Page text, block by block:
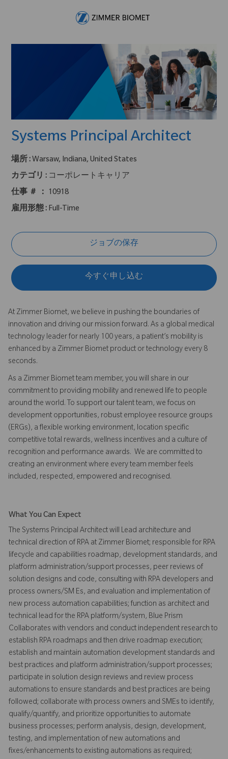
Systems Principal Architect
場所 : Warsaw, Indiana, United States
カテゴリ : コーポレートキャリア
仕事 ＃ ：
10918
雇用形態 : Full-Time
ジョブの保存
今すぐ申し込む
At Zimmer Biomet, we believe in pushing the boundaries of
innovation and driving our mission forward. As a global medical
technology leader for nearly 100 years, a patient’s mobility is
enhanced by a Zimmer Biomet product or technology every 8
seconds.
As a Zimmer Biomet team member, you will share in our
commitment to providing mobility and renewed life to people
around the world. To support our talent team, we focus on
development opportunities, robust employee resource groups
(ERGs), a flexible working environment, location specific
competitive total rewards, wellness incentives and a culture of
recognition and performance awards. We are committed to
creating an environment where every team member feels
included, respected, empowered and recognised.
What You Can Expect
The Systems Principal Architect will Lead architecture and
technical direction of RPA at Zimmer Biomet; responsible for RPA
lifecycle and capabilities roadmap, development standards, and
platform administration/support processes, peer reviews of
solution designs and code, consulting with RPA developers and
process owners/SM Es, and evaluation and implementation of
new process automation capabilities; function as architect and
technical lead for the RPA platform/system, Blue Prism
Collaborates with vendors and conduct independent research to
establish RPA roadmaps and then drive roadmap execution;
establish and maintain automation development standards and
best practices and platform administration/support processes;
participate in solution design reviews and review process
automations to ensure standards and best practices are being
followed; collaborate with process owners and SMEs to identify,
qualify/quantify, and prioritize opportunities to automate
business processes; perform analysis, design, development,
testing, and implementation of new automations and
fixes/enhancements to existing automations as required;